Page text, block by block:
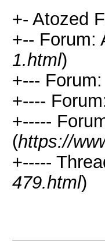
+- Atozed
+-- Forum:
1.html)
+---
+----
+-----
(https://
+-----
479.html)